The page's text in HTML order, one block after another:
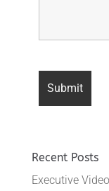
Recent Posts
Executive